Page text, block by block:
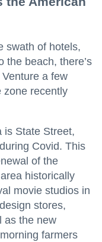
swath of hotels,
the beach, there’s
a few
zone recently
is State Street,
Covid. This
of the
historically
movie studios in
stores,
as the new
farmers